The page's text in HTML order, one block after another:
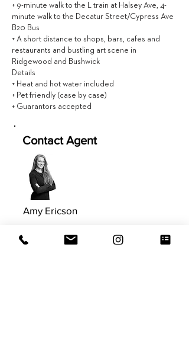
+ 9-minute walk to the L train at Halsey Ave, 4-
minute walk to the Decatur Street/Cypress Ave
B20 Bus
+ A short distance to shops, bars, cafes and
restaurants and bustling art scene in
Ridgewood and Bushwick
Details
+ Heat and hot water included
+ Pet friendly (case by case)
+ Guarantors accepted
Contact Agent
Amy Ericson